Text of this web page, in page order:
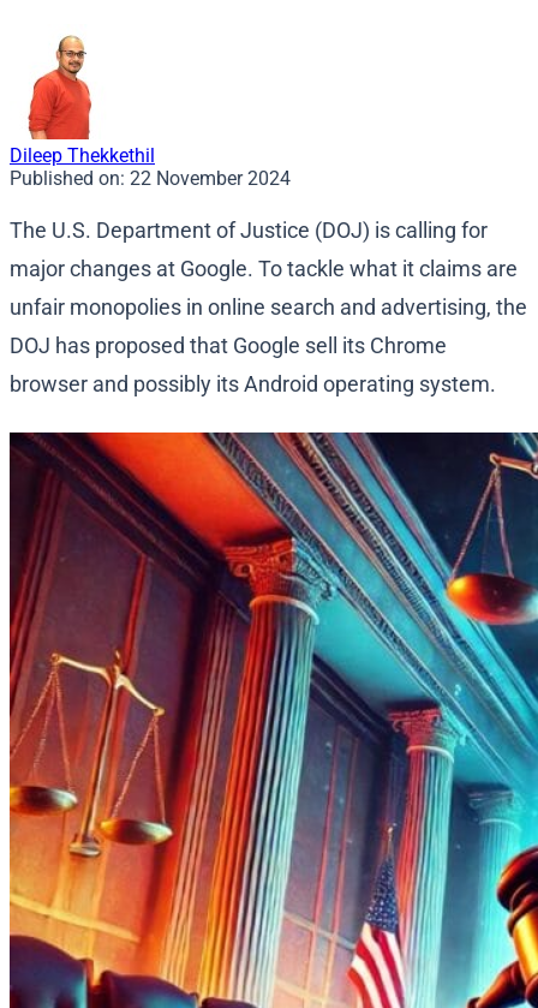
Dileep Thekkethil
Published on: 22 November 2024
The U.S. Department of Justice (DOJ) is calling for
major changes at Google. To tackle what it claims are
unfair monopolies in online search and advertising, the
DOJ has proposed that Google sell its Chrome
browser and possibly its Android operating system.